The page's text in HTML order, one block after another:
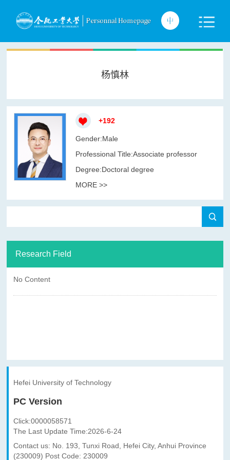
杨慎林
+192
Gender:Male
Professional Title:Associate professor
Degree:Doctoral degree
MORE >>
Research Field
No Content
Hefei University of Technology
PC Version
Click:0000058571
The Last Update Time:2026-6-24
Contact us: No. 193, Tunxi Road, Hefei City, Anhui Province
(230009) Post Code: 230009